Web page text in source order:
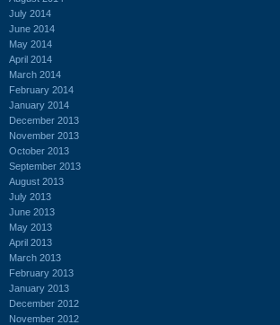
July 2014
June 2014
May 2014
April 2014
March 2014
February 2014
January 2014
December 2013
November 2013
October 2013
September 2013
August 2013
July 2013
June 2013
May 2013
April 2013
March 2013
February 2013
January 2013
December 2012
November 2012